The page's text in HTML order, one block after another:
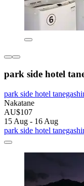
park side hotel
park side hotel
Nakatane
AU$107
15 Aug - 16 Aug
park side hotel